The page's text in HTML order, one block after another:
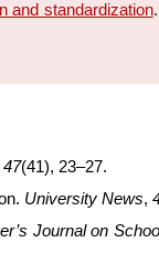
and standardization
47(41), 23–27.
University News,
Journal on